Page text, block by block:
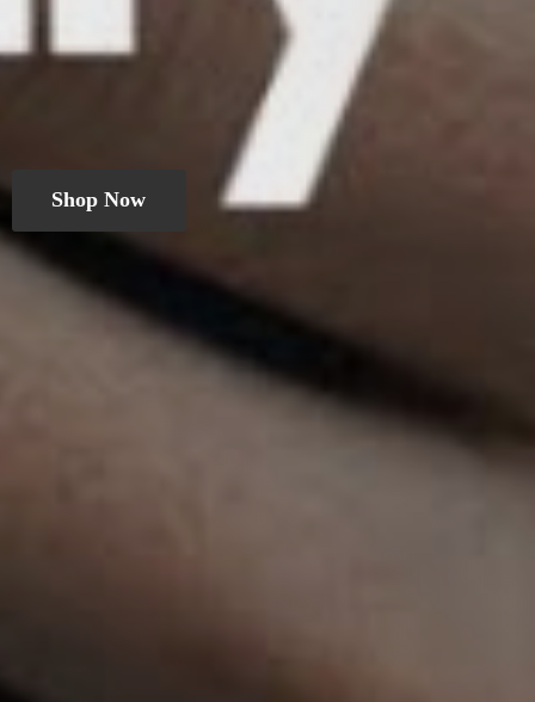
Shop Now